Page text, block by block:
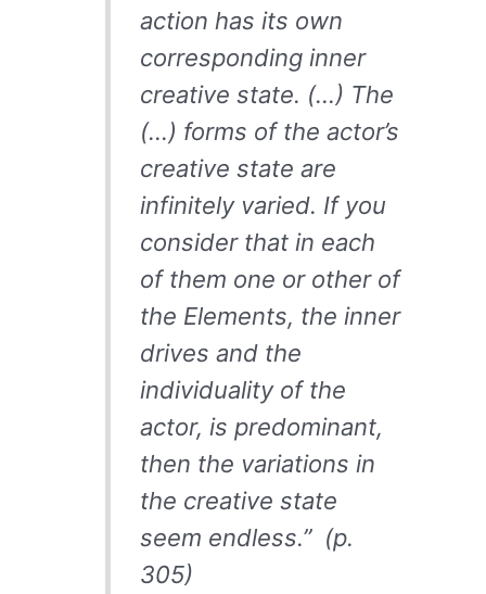
action has its own
corresponding inner
creative state. (…) The
(…) forms of the actor’s
creative state are
infinitely varied. If you
consider that in each
of them one or other of
the Elements, the inner
drives and the
individuality of the
actor, is predominant,
then the variations in
the creative state
seem endless.” (p.
305)